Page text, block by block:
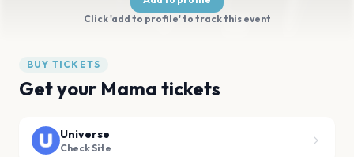
Click 'add to profile' to track this event
BUY TICKETS
Get your Mama tickets
Universe
Check Site